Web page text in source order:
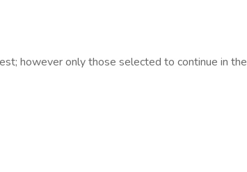
however only those selected to continue in the